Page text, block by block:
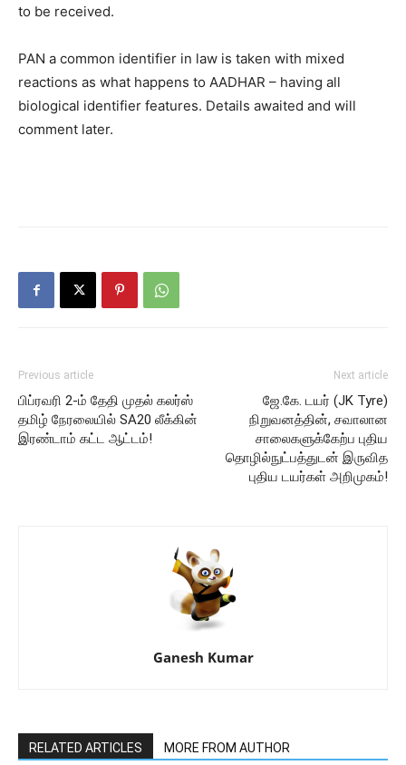
to be received.
PAN a common identifier in law is taken with mixed
reactions as what happens to AADHAR – having all
biological identifier features. Details awaited and will
comment later.
Previous article
பிப்ரவரி 2-ம் தேதி முதல் கலர்ஸ்
தமிழ் நேரலையில் SA20 லீக்கின்
இரண்டாம் கட்ட ஆட்டம்!
Next article
ஜே.கே. டயர் (JK Tyre)
நிறுவனத்தின், சவாலான
சாலைகளுக்கேற்ப புதிய
தொழில்நுட்பத்துடன் இருவித
புதிய டயர்கள் அறிமுகம்!
Ganesh Kumar
RELATED ARTICLES MORE FROM AUTHOR